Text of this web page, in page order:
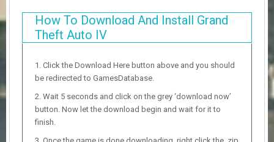
How To Download And Install Grand
Theft Auto IV
Click the Download Here button above and you should
be redirected to GamesDatabase.
Wait 5 seconds and click on the grey ‘download now’
button. Now let the download begin and wait for it to
finish.